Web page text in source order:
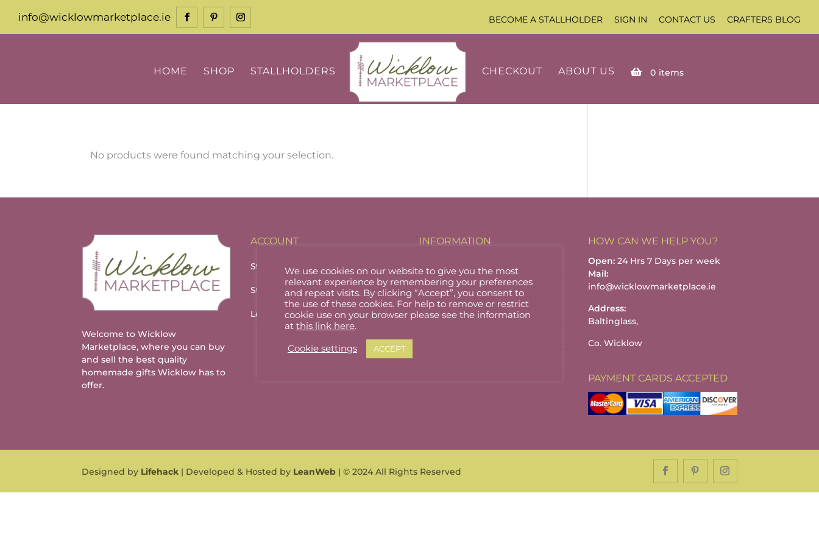
info@wicklowmarketplace.ie BECOME A STALLHOLDER SIGN IN CONTACT US CRAFTERS BLOG
HOME SHOP STALLHOLDERS CHECKOUT ABOUT US 0 items
No products were found matching your selection.
Welcome to Wicklow
Marketplace, where you can buy
and sell the best quality
homemade gifts Wicklow has to
offer.
ACCOUNT
Stallholder Login
Stallholder Dashboard
Logout
INFORMATION
About
Privacy Policy
Cookie Policy
HOW CAN WE HELP YOU?
Open:24 Hrs 7 Days per week
Mail:
info@wicklowmarketplace.ie
Address:
Baltinglass,
Co. Wicklow
PAYMENT CARDS ACCEPTED
Designed by Lifehack | Developed & Hosted by LeanWeb | © 2024 All Rights Reserved
We use cookies on our website to give you the most
relevant experience by remembering your preferences
and repeat visits. By clicking “Accept”, you consent to
the use of these cookies. For help to remove or restrict
cookie use on your browser please see the information
at this link here.
Cookie settings ACCEPT